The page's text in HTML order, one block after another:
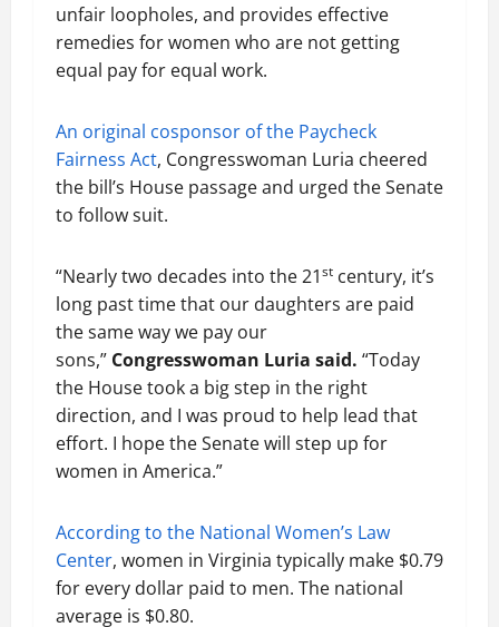
unfair loopholes, and provides effective
remedies for women who are not getting
equal pay for equal work.
An original cosponsor of the Paycheck
Fairness Act, Congresswoman Luria cheered
the bill’s House passage and urged the Senate
to follow suit.
“Nearly two decades into the 21st century, it’s
long past time that our daughters are paid
the same way we pay our
sons,” Congresswoman Luria said. “Today
the House took a big step in the right
direction, and I was proud to help lead that
effort. I hope the Senate will step up for
women in America.”
According to the National Women’s Law
Center, women in Virginia typically make $0.79
for every dollar paid to men. The national
average is $0.80.